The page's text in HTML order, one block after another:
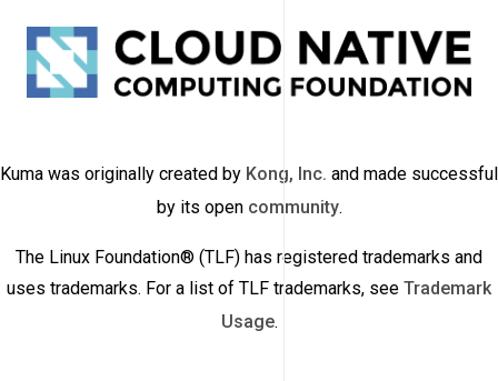
Kuma was originally created by Kong, Inc. and made successful
by its open community.
The Linux Foundation® (TLF) has registered trademarks and
uses trademarks. For a list of TLF trademarks, see Trademark
Usage.